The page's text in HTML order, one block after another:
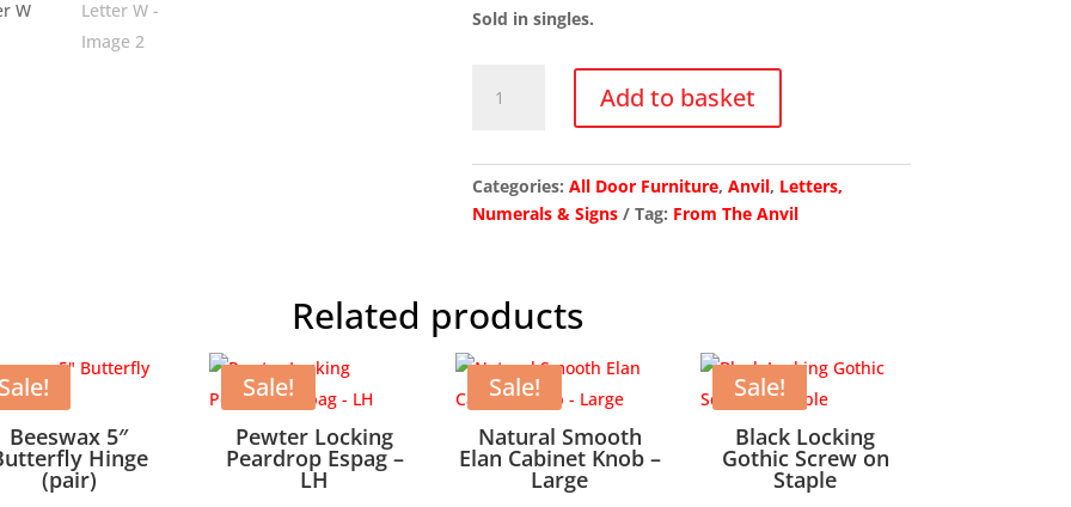
was:
£16.18.
Sold in singles.
Bronze
W
quantity
Add to basket
Categories:All Door Furniture,Anvil, Letters,
Numerals & Signs
Tag: From The Anvil
Related products
Sale!
Beeswax 5″
Hinge
(pair)
Sale!
Pewter Locking
Peardrop Espag –
LH
Sale!
Natural Smooth
Elan Cabinet Knob –
Large
Sale!
Black Locking
Gothic Screw on
Staple